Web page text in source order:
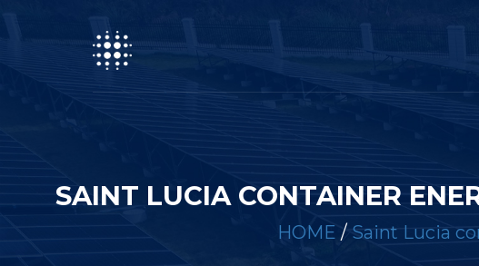
SAINT LUCIA CONTAINER
HOME / Saint Lucia